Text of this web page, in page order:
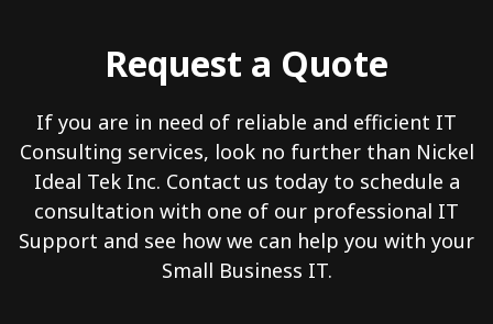
Request a Quote
If you are in need of reliable and efficient IT
Consulting services, look no further than Nickel
Ideal Tek Inc. Contact us today to schedule a
consultation with one of our professional IT
Support and see how we can help you with your
Small Business IT.